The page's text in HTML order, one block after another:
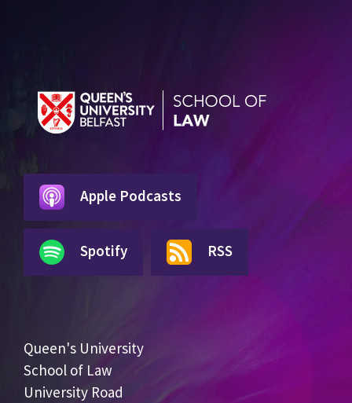
Apple Podcasts
Spotify RSS
Queen's University
School of Law
University Road